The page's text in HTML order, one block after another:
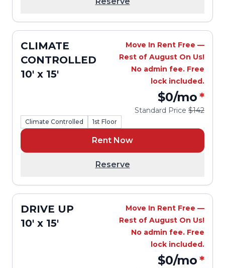
CLIMATE
CONTROLLED
10' x 15'
Move In Rent Free —
Rest of August On Us!
No admin fee. Free
lock included.
$0/mo*
Standard Price $142
Climate Controlled 1st Floor
Rent Now
Reserve
DRIVE UP
10' x 15'
Move In Rent Free —
Rest of August On Us!
No admin fee. Free
lock included.
$0/mo*